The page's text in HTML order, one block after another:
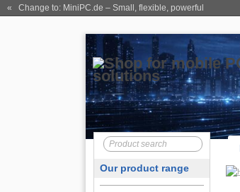
« Change to: MiniPC.de – Small, flexible, powerful
Our product range